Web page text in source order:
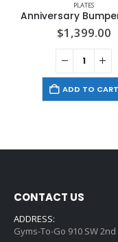
PLATES
$1,399.00
ADD TO CART
CONTACT US
ADDRESS:
Gyms-To-Go 910 SW